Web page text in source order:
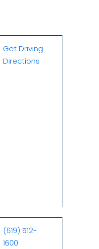
Get Driving
Directions
(619) 512-
1600